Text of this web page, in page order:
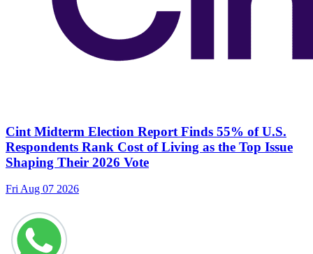
Cint Midterm Election Report Finds 55% of U.S.
Respondents Rank Cost of Living as the Top Issue
Shaping Their 2026 Vote
Fri Aug 07 2026